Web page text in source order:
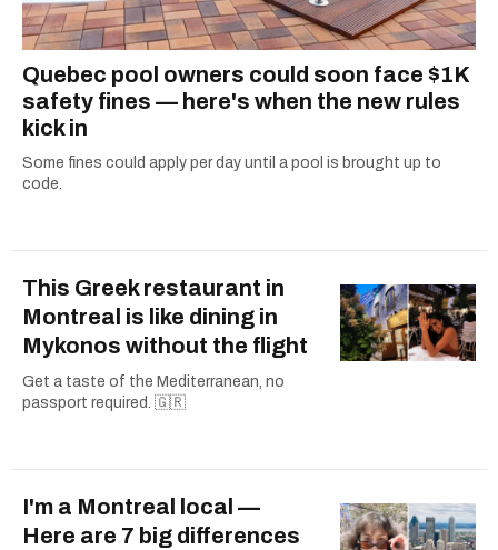
Quebec pool owners could soon face $1K
safety fines — here's when the new rules
kick in
Some fines could apply per day until a pool is brought up to
code.
This Greek restaurant in
Montreal is like dining in
Mykonos without the flight
Get a taste of the Mediterranean, no
passport required. 🇬🇷
I'm a Montreal local —
Here are 7 big differences